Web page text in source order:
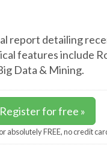
report detailing
features include
Data & Mining.
Register for free »
absolutely FREE, no credit